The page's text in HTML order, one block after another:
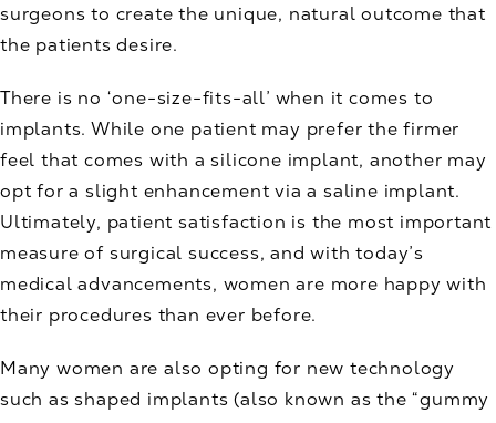
surgeons to create the unique, natural outcome that
the patients desire.
There is no ‘one-size-fits-all’ when it comes to
implants. While one patient may prefer the firmer
feel that comes with a silicone implant, another may
opt for a slight enhancement via a saline implant.
Ultimately, patient satisfaction is the most important
measure of surgical success, and with today’s
medical advancements, women are more happy with
their procedures than ever before.
Many women are also opting for new technology
such as shaped implants (also known as the “gummy